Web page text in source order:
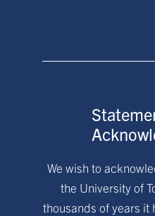
We wish to
the University of
thousands of years it